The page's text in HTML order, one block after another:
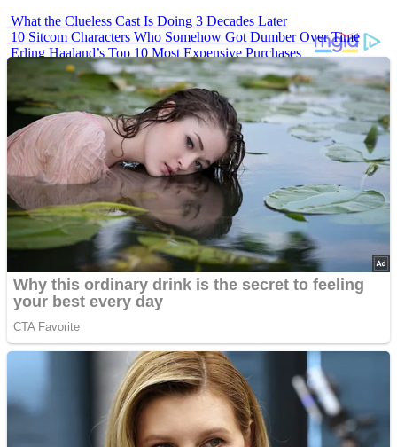
What the Clueless Cast Is Doing 3 Decades Later
10 Sitcom Characters Who Somehow Got Dumber Over Time
Erling Haaland’s Top 10 Most Expensive Purchases
Iconic ’90s Movie Couples We Can’t Forget
’70s Oscars Fashion Was Built Different
Advertisements